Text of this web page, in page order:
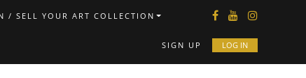
/ SELL YOUR ART COLLECTION
SIGN UP LOG IN